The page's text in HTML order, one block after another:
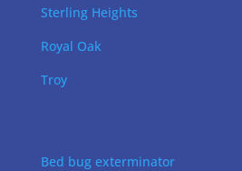
Sterling Heights
Royal Oak
Troy
Bed bug exterminator